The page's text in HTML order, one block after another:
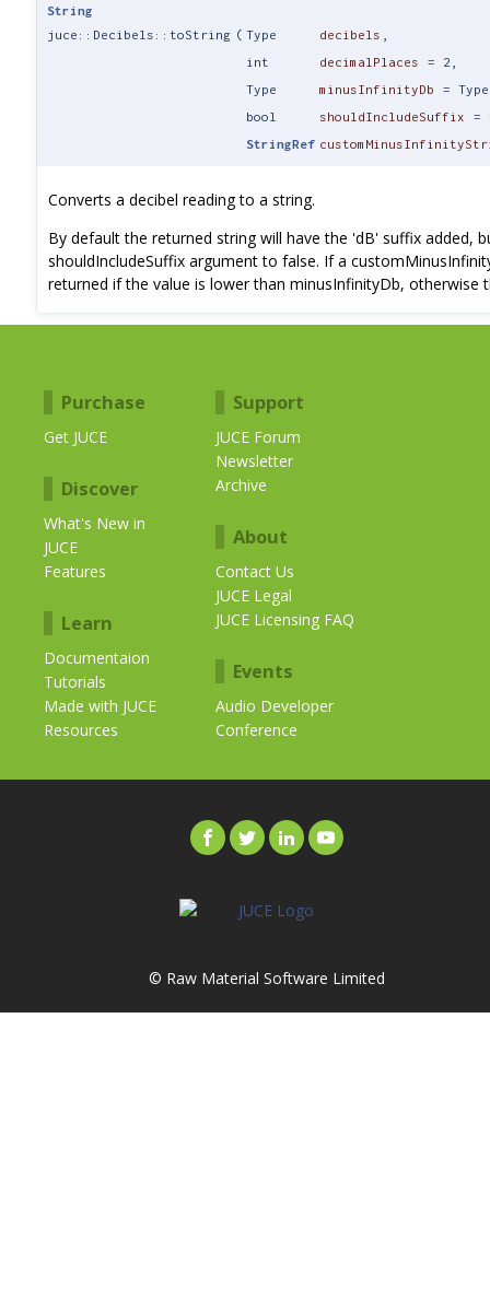
String
juce::Decibels::toString ( Type decibels
int
decimalPlaces = 2
Type
minusInfinityDb =
bool
shouldIncludeSuffix =
StringRef
Converts a decibel reading to a string.
By default the returned string will have the 'dB' suffix added,
shouldIncludeSuffix argument to false. If a
returned if the value is lower than minusInfinityDb, otherwise
Purchase
Get JUCE
Discover
What's New in
JUCE
Features
Learn
Documentaion
Tutorials
Made with JUCE
Resources
Support
JUCE Forum
Newsletter
Archive
About
Contact Us
JUCE Legal
JUCE Licensing FAQ
Events
Audio Developer
Conference
© Raw Material Software Limited